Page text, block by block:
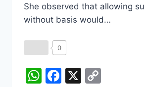
She observed that allowing
without basis would…
0
WhatsApp
Facebook
X